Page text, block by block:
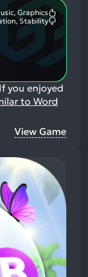
Graphics
Stability
If you enjoyed
to Word
View Game